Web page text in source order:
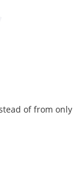
of from only